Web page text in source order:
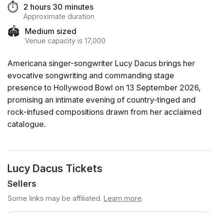
⏱️ 2 hours 30 minutes
Approximate duration
🏟️ Medium sized
Venue capacity is 17,000
Americana singer-songwriter Lucy Dacus brings her
evocative songwriting and commanding stage
presence to Hollywood Bowl on 13 September 2026,
promising an intimate evening of country-tinged and
rock-infused compositions drawn from her acclaimed
catalogue.
Lucy Dacus Tickets
Sellers
Some links may be affiliated. Learn more.